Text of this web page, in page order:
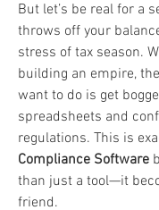
But let’s be real for a
throws off your
stress of tax season.
building an empire,
want to do is get
spreadsheets and
regulations. This is
Compliance Software
than just a tool—it
friend.